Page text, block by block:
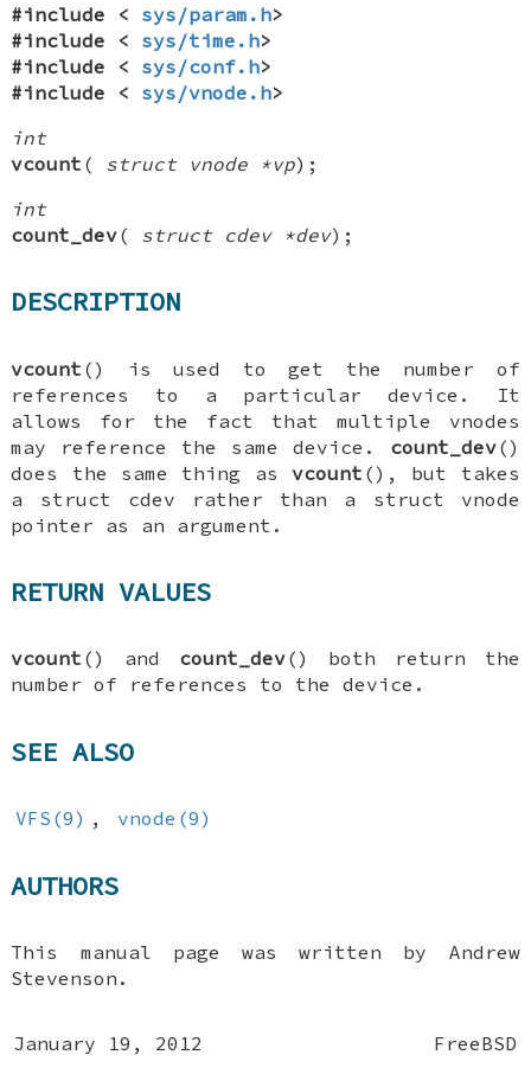
#include < sys/param.h>
#include < sys/time.h>
#include < sys/conf.h>
#include < sys/vnode.h>
int
vcount ( struct vnode *vp);
int
count_dev( struct cdev *dev);
DESCRIPTION
vcount () is used to get the number of
references to a particular device. It
allows for the fact that multiple vnodes
may reference the same device. count_dev()
does the same thing asvcount (), but takes
a struct cdev rather than a struct vnode
pointer as an argument.
RETURN VALUES
vcount () and count_dev() both return the
number of references to the device.
SEE ALSO
VFS(9) , vnode(9)
AUTHORS
This manual page was written by Andrew
Stevenson .
January 19, 2012 FreeBSD